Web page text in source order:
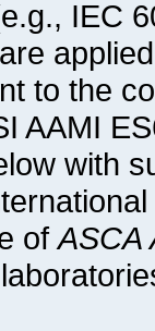
IEC
to the
AAMI
with
ofASCA